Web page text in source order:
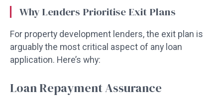
Why Lenders Prioritise Exit Plans
For property development lenders, the exit plan is
arguably the most critical aspect of any loan
application. Here’s why:
Loan Repayment Assurance